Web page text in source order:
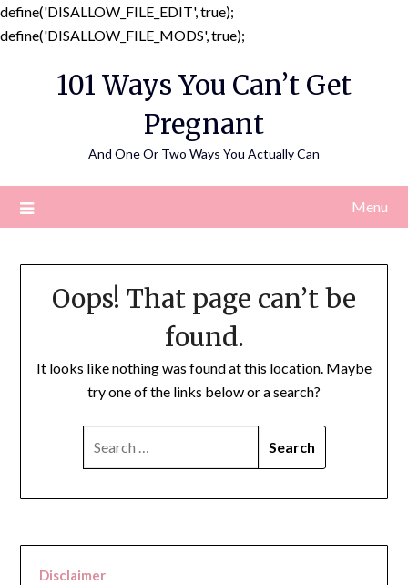
define('DISALLOW_FILE_EDIT', true);
define('DISALLOW_FILE_MODS', true);
content
101 Ways You Can’t Get
Pregnant
And One Or Two Ways You Actually Can
Menu
Oops! That page can’t be
found.
It looks like nothing was found at this location. Maybe
try one of the links below or a search?
Disclaimer